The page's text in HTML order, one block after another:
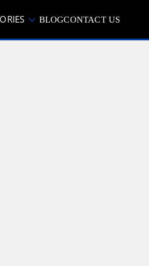
BLOGCONTACT US